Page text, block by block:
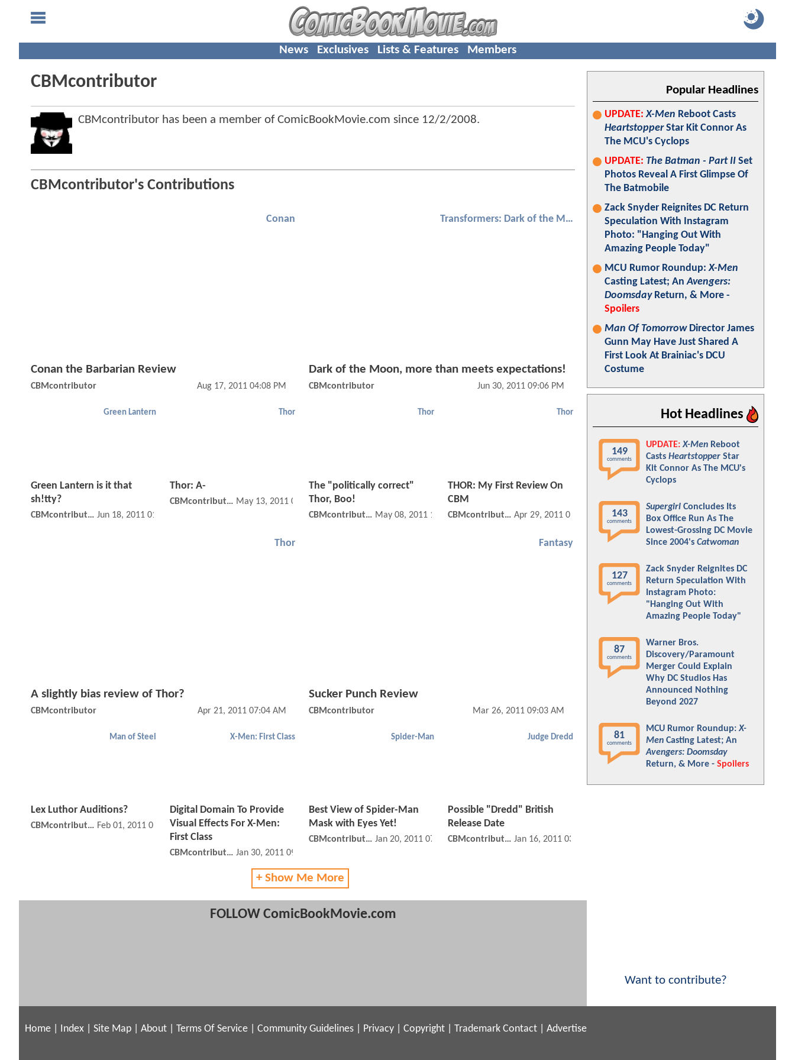
News Exclusives Lists & Features Members
CBMcontributor
CBMcontributor has been a member of ComicBookMovie.com since 12/2/2008.
CBMcontributor's Contributions
Conan
Conan the Barbarian Review
CBMcontributor Aug 17, 2011 04:08 PM
Transformers: Dark of the Moon
Dark of the Moon, more than meets expectations!
CBMcontributor Jun 30, 2011 09:06 PM
Green Lantern
Green Lantern is it that
sh!tty?
CBMcontributor Jun 18, 2011 01:06 PM
Thor
Thor: A-
CBMcontributor May 13, 2011 05:05 AM
Thor
The "politically correct"
Thor, Boo!
CBMcontributor May 08, 2011 10:05 PM
Thor
THOR: My First Review On
CBM
CBMcontributor Apr 29, 2011 01:04 AM
Thor
A slightly bias review of Thor?
CBMcontributor Apr 21, 2011 07:04 AM
Fantasy
Sucker Punch Review
CBMcontributor Mar 26, 2011 09:03 AM
Man of Steel
Lex Luthor Auditions?
CBMcontributor Feb 01, 2011 05:02 PM
X-Men: First Class
Digital Domain To Provide
Visual Effects For X-Men:
First Class
CBMcontributor Jan 30, 2011 09:01 PM
Spider-Man
Best View of Spider-Man
Mask with Eyes Yet!
CBMcontributor Jan 20, 2011 07:01 PM
Judge Dredd
Possible "Dredd" British
Release Date
CBMcontributor Jan 16, 2011 03:01 PM
+ Show Me More
FOLLOW ComicBookMovie.com
Popular Headlines
UPDATE: X-Men Reboot Casts
HeartstopperStar Kit Connor As
The MCU's Cyclops
UPDATE: The Batman - Part II Set
Photos Reveal A First Glimpse Of
The Batmobile
Zack Snyder Reignites DC Return
Speculation With Instagram
Photo: "Hanging Out With
Amazing People Today"
MCU Rumor Roundup:X-Men
Casting Latest; AnAvengers:
DoomsdayReturn, & More -
Spoilers
Man Of TomorrowDirector James
Gunn May Have Just Shared A
First Look At Brainiac's DCU
Costume
Hot Headlines
149
comments
UPDATE: X-Men Reboot
Casts Heartstopper Star
Kit Connor As The MCU's
Cyclops
143
comments
Supergirl Concludes Its
Box Office Run As The
Lowest-Grossing DC Movie
Since 2004's Catwoman
127
comments
Zack Snyder Reignites DC
Return Speculation With
Instagram Photo:
"Hanging Out With
Amazing People Today"
87
comments
Warner Bros.
Discovery/Paramount
Merger Could Explain
Why DC Studios Has
Announced Nothing
Beyond 2027
81
comments
MCU Rumor Roundup:X-
Men Casting Latest; An
Avengers: Doomsday
Return, & More - Spoilers
Want to contribute?
Home Index Site Map About Terms Of Service Community Guidelines Privacy Copyright Trademark Contact Advertise